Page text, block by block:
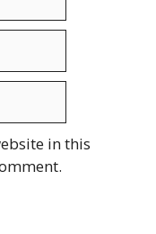
in this